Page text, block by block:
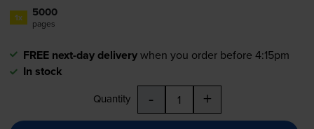
1x 5000
pages
FREE next-day deliverywhen you order before 4:15pm
In stock
Quantity - +